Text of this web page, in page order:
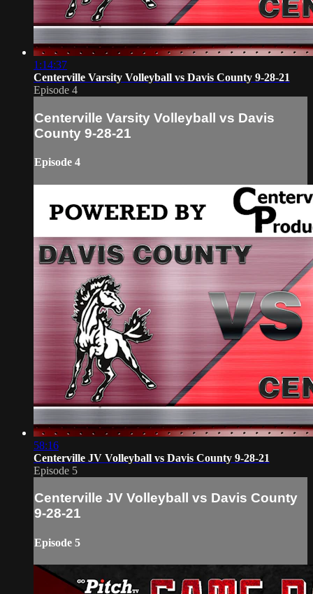
1:14:37
Centerville Varsity Volleyball vs Davis County 9-28-21
Episode 4
Centerville Varsity Volleyball vs Davis
County 9-28-21
Episode 4
58:16
Centerville JV Volleyball vs Davis County 9-28-21
Episode 5
Centerville JV Volleyball vs Davis County
9-28-21
Episode 5